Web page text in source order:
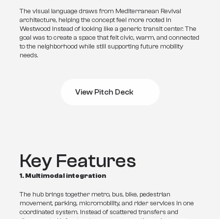
The visual language draws from Mediterranean Revival
architecture, helping the concept feel more rooted in
Westwood instead of looking like a generic transit center. The
goal was to create a space that felt civic, warm, and connected
to the neighborhood while still supporting future mobility
needs.
View Pitch Deck
Key Features
1. Multimodal integration
The hub brings together metro, bus, bike, pedestrian
movement, parking, micromobility, and rider services in one
coordinated system. Instead of scattered transfers and